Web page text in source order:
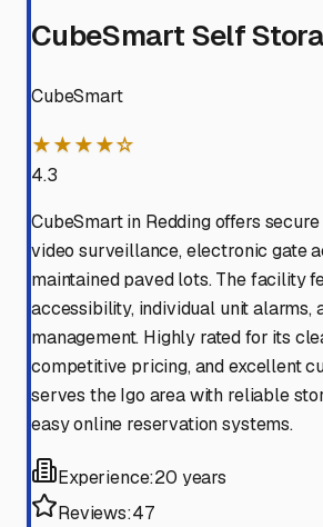
CubeSmart Self
CubeSmart
★★★★☆
4.3
CubeSmart in Redding offers
video surveillance, electronic gate
maintained paved lots. The facility
accessibility, individual unit alarms,
management. Highly rated for its
competitive pricing, and excellent
serves the Igo area with reliable
easy online reservation systems.
Experience:20 years
Reviews:47